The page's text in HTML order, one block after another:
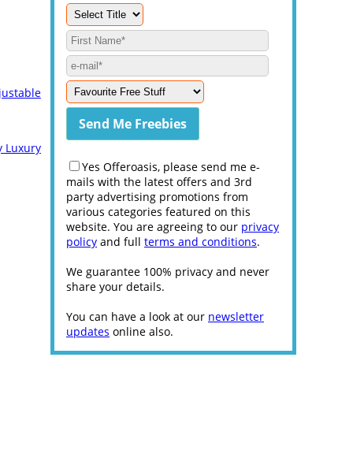
Luxury
Yes Offeroasis, please send me e-
mails with the latest offers and 3rd
party advertising promotions from
various categories featured on this
website. You are agreeing to our privacy
policy and full terms and conditions.
We guarantee 100% privacy and never
share your details.
You can have a look at our newsletter
updates online also.